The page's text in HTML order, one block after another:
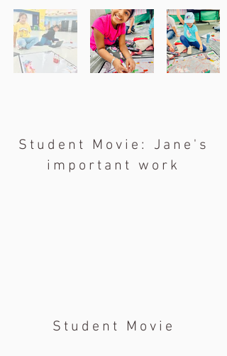
Student Movie: Jane's
important work
Student Movie